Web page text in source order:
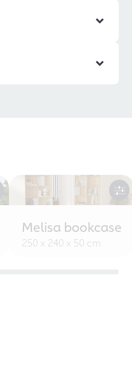
Melisa bookcase
250 x 240 x 50 cm